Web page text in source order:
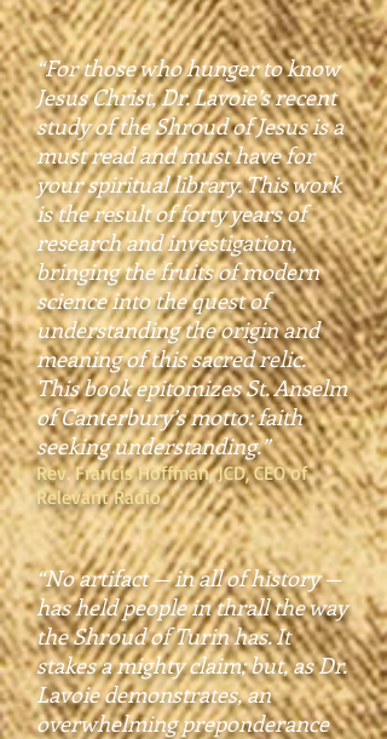
“For those who hunger to know
Jesus Christ, Dr. Lavoie’s recent
study of the Shroud of Jesus is a
must read and must have for
your spiritual library. This work
is the result of forty years of
research and investigation,
bringing the fruits of modern
science into the quest of
understanding the origin and
meaning of this sacred relic.
This book epitomizes St. Anselm
of Canterbury’s motto: faith
seeking understanding.”
Rev. Francis Hoffman, JCD, CEO of
Relevant Radio
“No artifact — in all of history —
has held people in thrall the way
the Shroud of Turin has. It
stakes a mighty claim; but, as Dr.
Lavoie demonstrates, an
overwhelming preponderance